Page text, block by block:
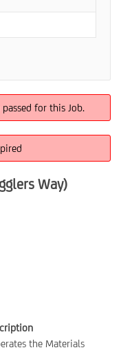
for this Job.
Way)
the Materials